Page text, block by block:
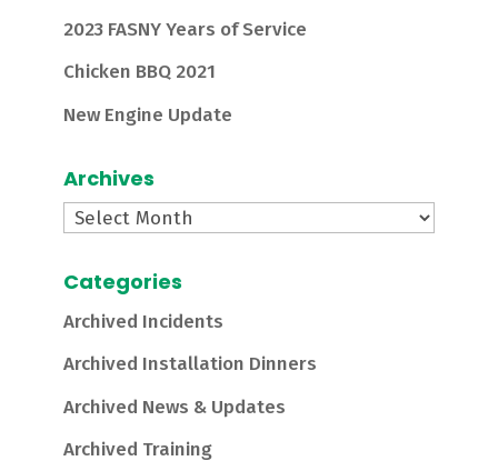
2023 FASNY Years of Service
Chicken BBQ 2021
New Engine Update
Archives
Archives
Categories
Archived Incidents
Archived Installation Dinners
Archived News & Updates
Archived Training